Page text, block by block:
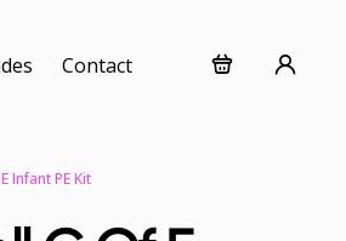
Contact
Infant PE Kit